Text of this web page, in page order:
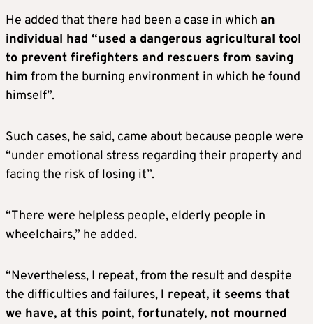
He added that there had been a case in which an
individual had “used a dangerous agricultural tool
to prevent firefighters and rescuers from saving
him from the burning environment in which he found
himself”.
Such cases, he said, came about because people were
“under emotional stress regarding their property and
facing the risk of losing it”.
“There were helpless people, elderly people in
wheelchairs,” he added.
“Nevertheless, I repeat, from the result and despite
the difficulties and failures, I repeat, it seems that
we have, at this point, fortunately, not mourned